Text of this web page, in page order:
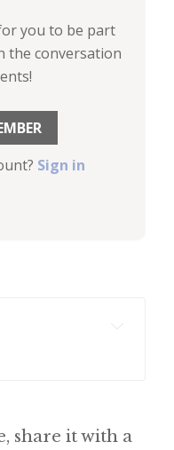
you to be part
the conversation
Sign in
share it with a